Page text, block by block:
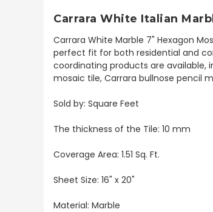
Carrara White Italian
Carrara White Marble 7" Hexagon
perfect fit for both residential and
coordinating products are available,
mosaic tile, Carrara bullnose pencil
Sold by: Square Feet
The thickness of the Tile: 10 mm
Coverage Area: 1.51 Sq. Ft.
Sheet Size: 16" x 20"
Material: Marble